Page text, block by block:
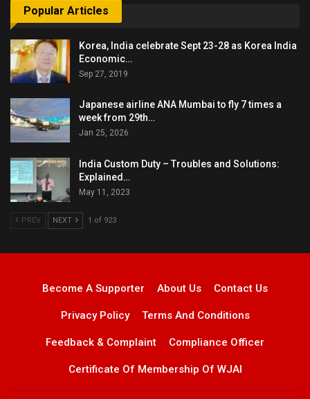
Popular Articles
Korea, India celebrate Sept 23-28 as Korea India
Economic…
Sep 27, 2019
Japanese airline ANA Mumbai to fly 7 times a
week from 29th…
Jan 25, 2026
India Custom Duty – Troubles and Solutions:
Explained…
May 11, 2023
PREV NEXT 1 of 923
Become A Supporter About Us Contact Us
Privacy Policy Terms And Conditions
Feedback & Complaint Compliance Officer
Certificate Of Membership Of WJAI